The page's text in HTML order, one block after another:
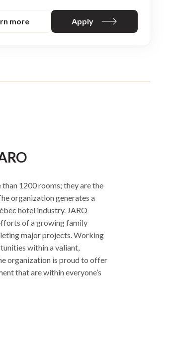
more Apply
1200 rooms; they are the
organization generates a
hotel industry. JARO
of a growing family
major projects. Working
within a valiant,
organization is proud to offer
that are within everyone’s